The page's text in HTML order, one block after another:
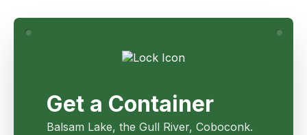
Get a Container
Balsam Lake, the Gull River, Coboconk.